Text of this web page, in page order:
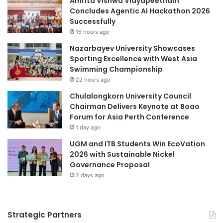
(Source: Mindanao State University)
Central Mindanao University
educational reform Mindanao
Mindanao State University
Muslim communities Nine-Point Agenda
r
S
E
L
e
a
r
n
r
s
a
r
t
n
i
v
e
r
i
t
o
I
v
Concludes Agentic AI Hackathon 2026
Successfully
15 hours ago
Nazarbayev University Showcases
Sporting Excellence with West Asia
Swimming Championship
22 hours ago
Chulalongkorn University Council
Chairman Delivers Keynote at Boao
Forum for Asia Perth Conference
1 day ago
UGM and ITB Students Win EcoVation
2026 with Sustainable Nickel
Governance Proposal
2 days ago
Strategic Partners